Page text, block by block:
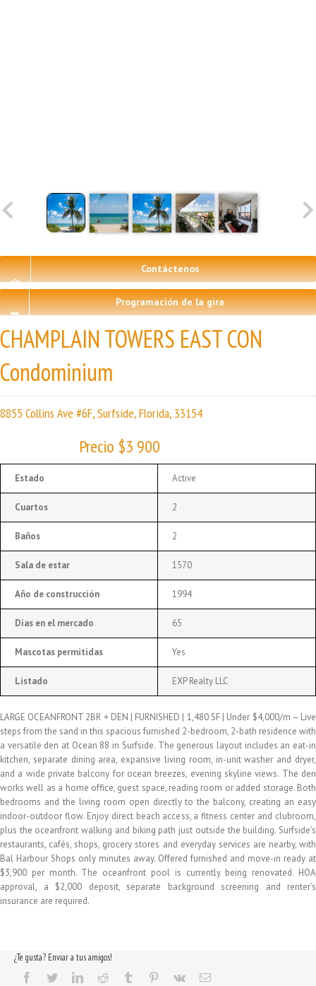
Contáctenos
Programación de la gira
CHAMPLAIN TOWERS EAST CON
Condominium
8855 Collins Ave #6F, Surfside, Florida, 33154
Precio $3 900
Estado Active
Cuartos 2
Baños 2
Sala de estar 1570
Año de construcción 1994
Días en el mercado 65
Mascotas permitidas Yes
Listado EXP Realty LLC
LARGE OCEANFRONT 2BR + DEN | FURNISHED | 1,480 SF | Under $4,000/m – Live
steps from the sand in this spacious furnished 2-bedroom, 2-bath residence with
a versatile den at Ocean 88 in Surfside. The generous layout includes an eat-in
kitchen, separate dining area, expansive living room, in-unit washer and dryer,
and a wide private balcony for ocean breezes, evening skyline views. The den
works well as a home office, guest space, reading room or added storage. Both
bedrooms and the living room open directly to the balcony, creating an easy
indoor-outdoor flow. Enjoy direct beach access, a fitness center and clubroom,
plus the oceanfront walking and biking path just outside the building. Surfside’s
restaurants, cafés, shops, grocery stores and everyday services are nearby, with
Bal Harbour Shops only minutes away. Offered furnished and move-in ready at
$3,900 per month. The oceanfront pool is currently being renovated. HOA
approval, a $2,000 deposit, separate background screening and renter’s
insurance are required.
¿Te gusta? Enviar a tus amigos!